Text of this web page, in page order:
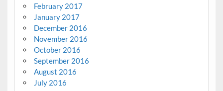
February 2017
January 2017
December 2016
November 2016
October 2016
September 2016
August 2016
July 2016